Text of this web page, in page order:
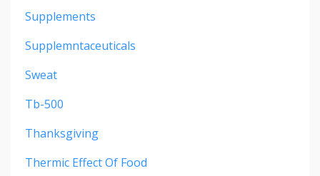
Supplements
Supplemntaceuticals
Sweat
Tb-500
Thanksgiving
Thermic Effect Of Food